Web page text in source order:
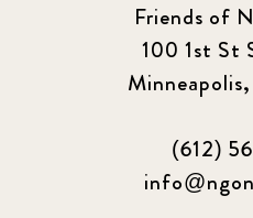
Friends of
100 1st St
(612)